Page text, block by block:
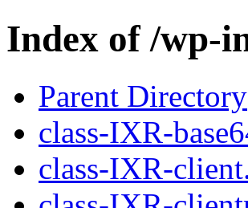
Index of /wp-
Parent Directory
class-IXR-
class-IXR-